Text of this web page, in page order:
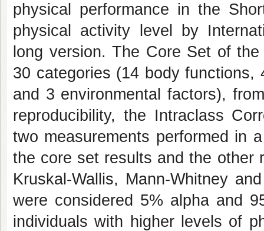
physical performance in the
physical activity level by
long version. The Core Set of
30 categories (14 body
and 3 environmental factors),
reproducibility, the Intraclass
two measurements performed in
the core set results and the other
Kruskal-Wallis, Mann-Whitney
were considered 5% alpha and
individuals with higher levels of